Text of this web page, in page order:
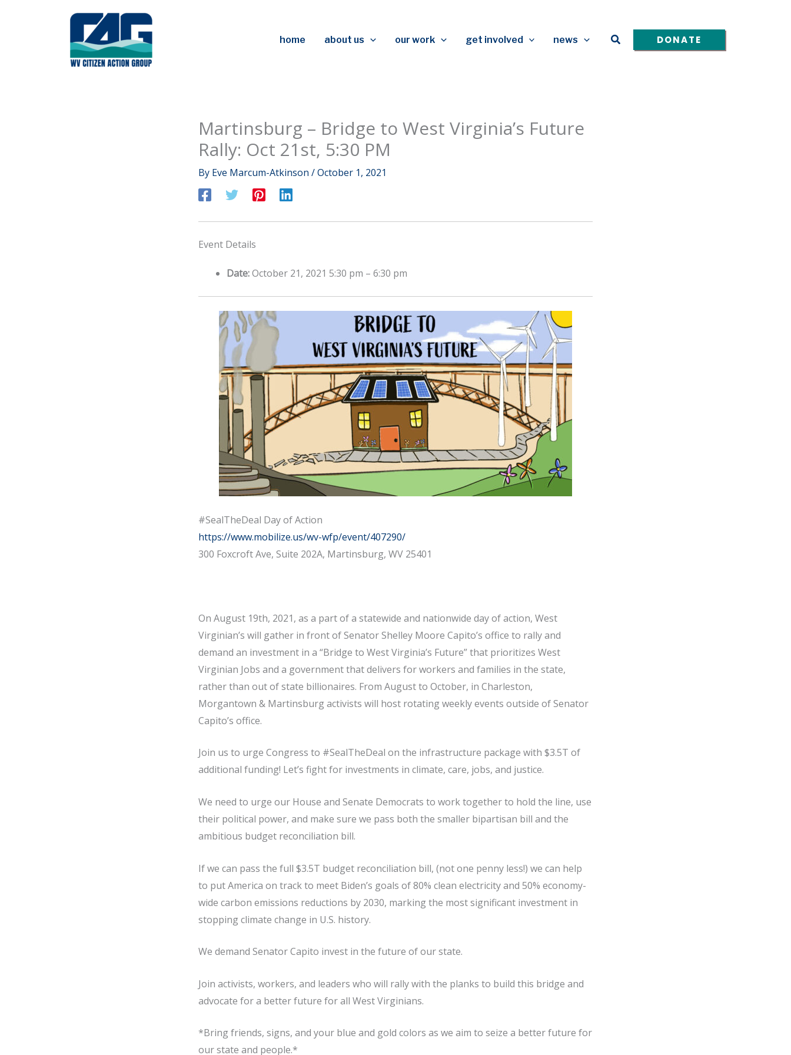
home about us our work get involved news Search DONATE
Martinsburg – Bridge to West Virginia’s Future
Rally: Oct 21st, 5:30 PM
By Eve Marcum-Atkinson /October 1, 2021
Event Details
Date:October 21, 2021 5:30 pm – 6:30 pm
#SealTheDeal Day of Action
https://www.mobilize.us/wv-wfp/event/407290/
300 Foxcroft Ave, Suite 202A, Martinsburg, WV 25401
On August 19th, 2021, as a part of a statewide and nationwide day of action, West
Virginian’s will gather in front of Senator Shelley Moore Capito’s office to rally and
demand an investment in a “Bridge to West Virginia’s Future” that prioritizes West
Virginian Jobs and a government that delivers for workers and families in the state,
rather than out of state billionaires. From August to October, in Charleston,
Morgantown & Martinsburg activists will host rotating weekly events outside of Senator
Capito’s office.
Join us to urge Congress to #SealTheDeal on the infrastructure package with $3.5T of
additional funding! Let’s fight for investments in climate, care, jobs, and justice.
We need to urge our House and Senate Democrats to work together to hold the line, use
their political power, and make sure we pass both the smaller bipartisan bill and the
ambitious budget reconciliation bill.
If we can pass the full $3.5T budget reconciliation bill, (not one penny less!) we can help
to put America on track to meet Biden’s goals of 80% clean electricity and 50% economy-
wide carbon emissions reductions by 2030, marking the most significant investment in
stopping climate change in U.S. history.
We demand Senator Capito invest in the future of our state.
Join activists, workers, and leaders who will rally with the planks to build this bridge and
advocate for a better future for all West Virginians.
*Bring friends, signs, and your blue and gold colors as we aim to seize a better future for
our state and people.*